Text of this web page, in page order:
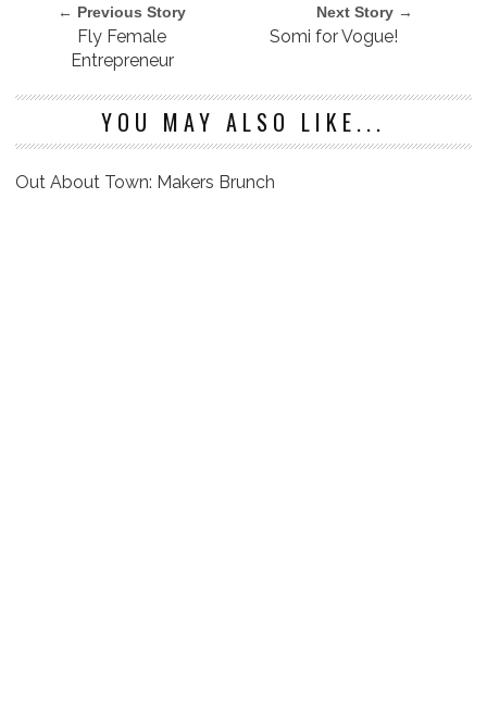
← Previous Story
Fly Female
Entrepreneur
Next Story →
Somi for Vogue!
YOU MAY ALSO LIKE...
Out About Town: Makers Brunch